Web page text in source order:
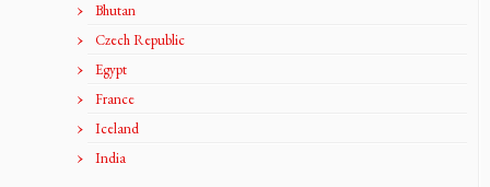
Bhutan
Czech Republic
Egypt
France
Iceland
India